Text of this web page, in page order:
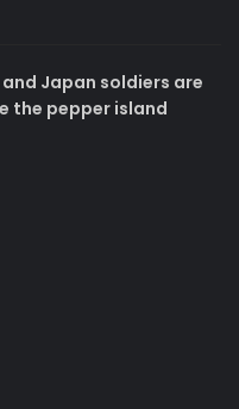
Japan soldiers are
the pepper island